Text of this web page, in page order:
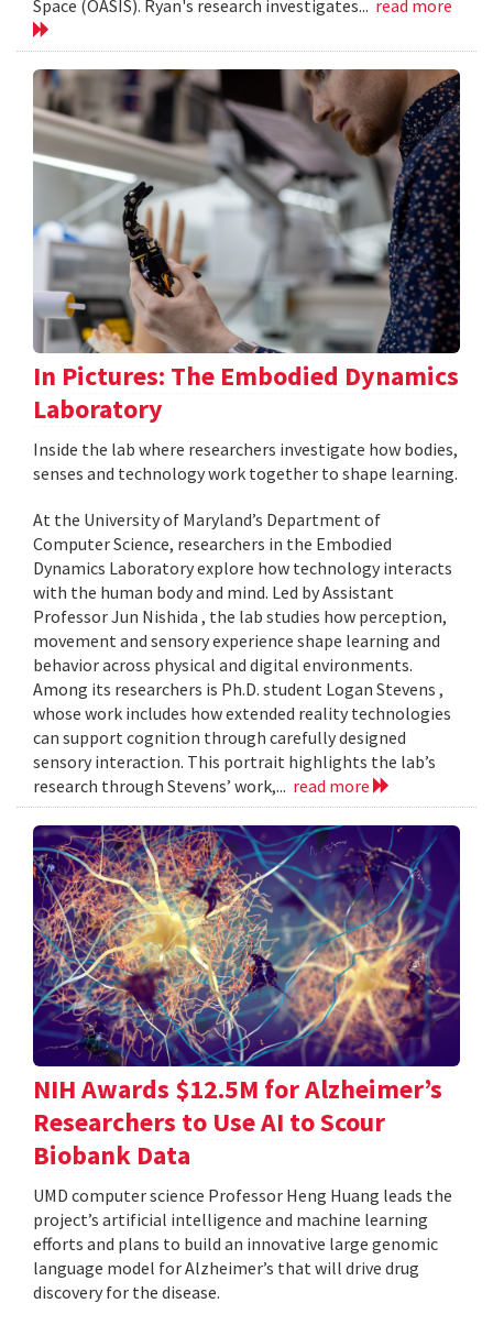
Space (OASIS). Ryan's research investigates... read more
In Pictures: The Embodied Dynamics
Laboratory
Inside the lab where researchers investigate how bodies,
senses and technology work together to shape learning.
At the University of Maryland’s Department of
Computer Science, researchers in the Embodied
Dynamics Laboratory explore how technology interacts
with the human body and mind. Led by Assistant
Professor Jun Nishida , the lab studies how perception,
movement and sensory experience shape learning and
behavior across physical and digital environments.
Among its researchers is Ph.D. student Logan Stevens ,
whose work includes how extended reality technologies
can support cognition through carefully designed
sensory interaction. This portrait highlights the lab’s
research through Stevens’ work,... read more
NIH Awards $12.5M for Alzheimer’s
Researchers to Use AI to Scour
Biobank Data
UMD computer science Professor Heng Huang leads the
project’s artificial intelligence and machine learning
efforts and plans to build an innovative large genomic
language model for Alzheimer’s that will drive drug
discovery for the disease.